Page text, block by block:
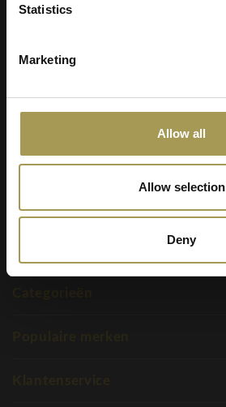
Statistics
Marketing
Allow all
Allow selection
Deny
service@brandnewoffice.com